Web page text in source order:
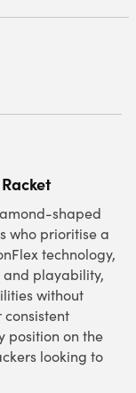
shaped
who prioritise a
technology,
playability,
without
position on the
looking to